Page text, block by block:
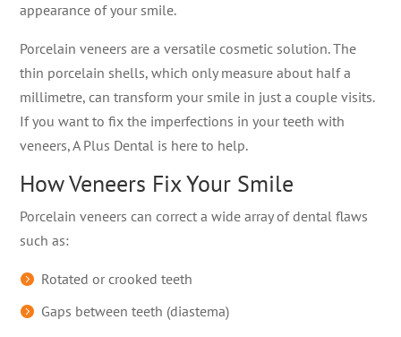
appearance of your smile.
Porcelain veneers are a versatile cosmetic solution. The
thin porcelain shells, which only measure about half a
millimetre, can transform your smile in just a couple visits.
If you want to fix the imperfections in your teeth with
veneers, A Plus Dental is here to help.
How Veneers Fix Your Smile
Porcelain veneers can correct a wide array of dental flaws
such as:
Rotated or crooked teeth
Gaps between teeth (diastema)